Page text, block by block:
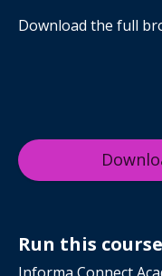
Download the full
Run this